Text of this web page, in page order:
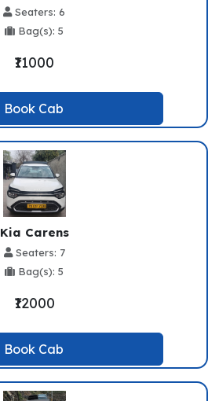
Seaters: 6
Bag(s): 5
₹11000
Book Cab
Kia Carens
Seaters: 7
Bag(s): 5
₹12000
Book Cab